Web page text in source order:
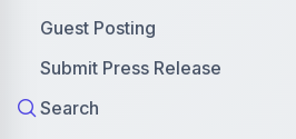
Guest Posting
Submit Press Release
Search